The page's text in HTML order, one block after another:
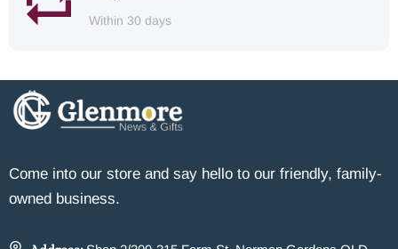
Within 30 days
Come into our store and say hello to our friendly, family-
owned business.